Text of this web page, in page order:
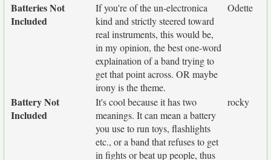
Batteries Not
Included
If you're of the un-electronica
kind and strictly steered toward
real instruments, this would be,
in my opinion, the best one-word
explaination of a band trying to
get that point across. OR maybe
irony is the theme.
Odette
Battery Not
Included
It's cool because it has two
meanings. It can mean a battery
you use to run toys, flashlights
etc., or a band that refuses to get
in fights or beat up people, thus
rocky